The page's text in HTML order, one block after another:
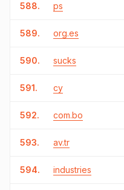
588. ps
589. org.es
590. sucks
591. cy
592. com.bo
593. av.tr
594. industries